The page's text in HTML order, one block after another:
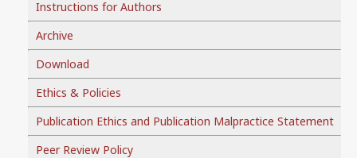
Instructions for Authors
Archive
Download
Ethics & Policies
Publication Ethics and Publication Malpractice Statement
Peer Review Policy